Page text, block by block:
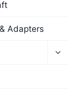
Adapters